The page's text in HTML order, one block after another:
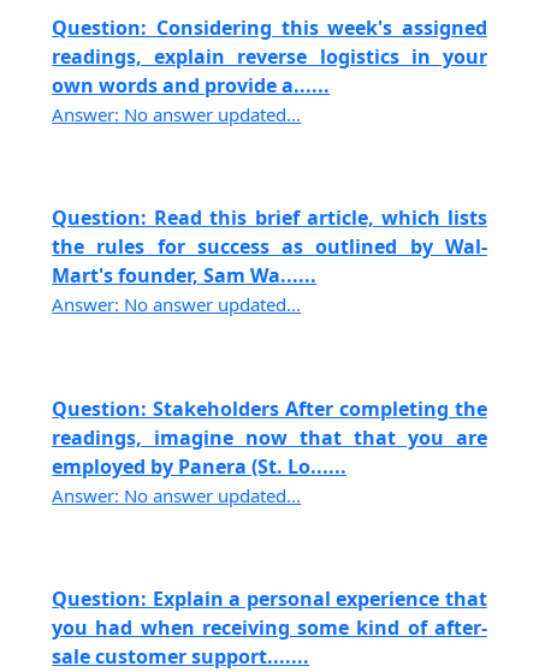
Question: Considering this week's assigned
readings, explain reverse logistics in your
own words and provide a......
Answer: No answer updated...
Question: Read this brief article, which lists
the rules for success as outlined by Wal-
Mart's founder, Sam Wa......
Answer: No answer updated...
Question: Stakeholders After completing the
readings, imagine now that that you are
employed by Panera (St. Lo......
Answer: No answer updated...
Question: Explain a personal experience that
you had when receiving some kind of after-
sale customer support.......